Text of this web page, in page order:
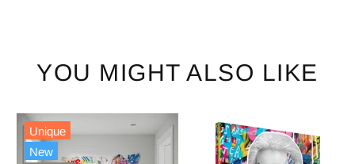
YOU MIGHT ALSO LIKE
Unique
New